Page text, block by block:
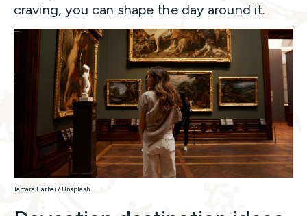
craving, you can shape the day around it.
Tamara Harhai / Unsplash